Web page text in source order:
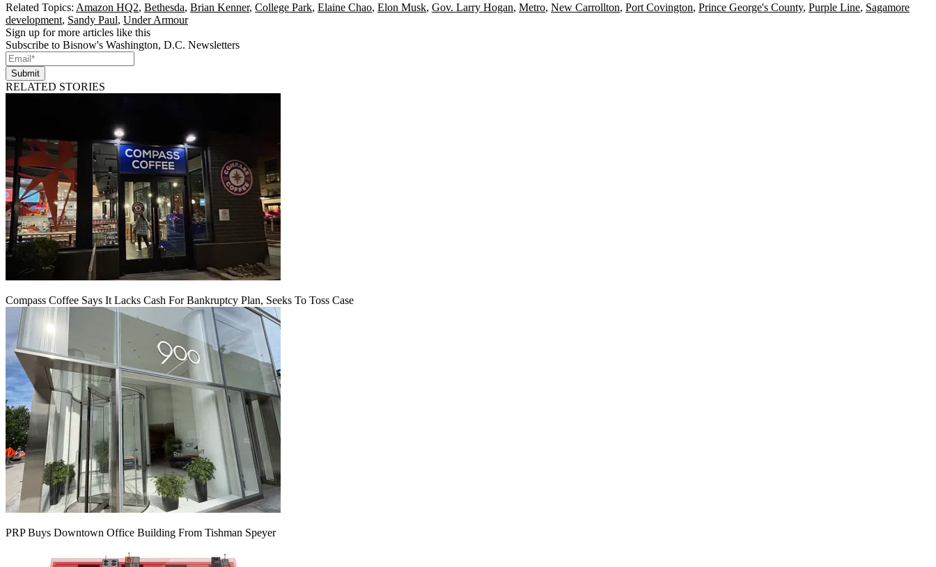
Related Topics: Amazon HQ2, Bethesda, Brian Kenner, College Park, Elaine Chao, Elon Musk, Gov. Larry Hogan, Metro, New Carrollton, Port Covington, Prince George's County, Purple Line, Sagamore
development, Sandy Paul, Under Armour
Sign up for more articles like this
Subscribe to Bisnow's Washington, D.C. Newsletters
Submit
RELATED STORIES
Compass Coffee Says It Lacks Cash For Bankruptcy Plan, Seeks To Toss Case
PRP Buys Downtown Office Building From Tishman Speyer